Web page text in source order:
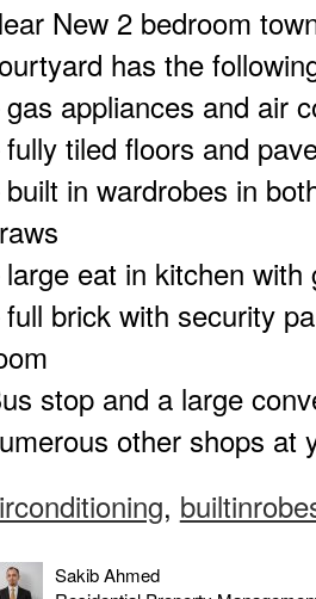
New 2 bedroom
has the
appliances and air
tiled floors and
in wardrobes in
eat in kitchen with
brick with security
stop and a large
other shops at
,
Sakib Ahmed